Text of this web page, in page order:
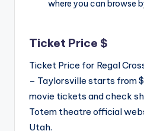
where you can browse
Ticket Price $
Ticket Price for Regal
– Taylorsville starts from
movie tickets and check
Totem theatre official
Utah.